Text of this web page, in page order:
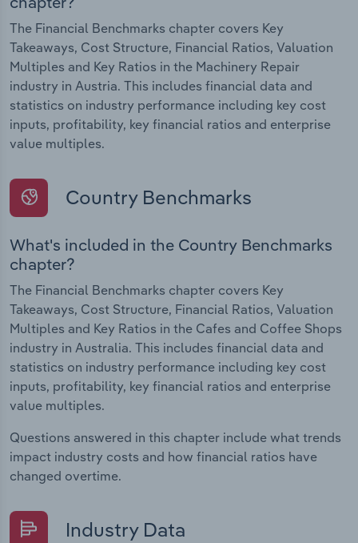
The Financial Benchmarks chapter covers Key
Takeaways, Cost Structure, Financial Ratios, Valuation
Multiples and Key Ratios in the Machinery Repair
industry in Austria. This includes financial data and
statistics on industry performance including key cost
inputs, profitability, key financial ratios and enterprise
value multiples.
Country Benchmarks
What's included in the Country Benchmarks
chapter?
The Financial Benchmarks chapter covers Key
Takeaways, Cost Structure, Financial Ratios, Valuation
Multiples and Key Ratios in the Cafes and Coffee Shops
industry in Australia. This includes financial data and
statistics on industry performance including key cost
inputs, profitability, key financial ratios and enterprise
value multiples.
Questions answered in this chapter include what trends
impact industry costs and how financial ratios have
changed overtime.
Industry Data